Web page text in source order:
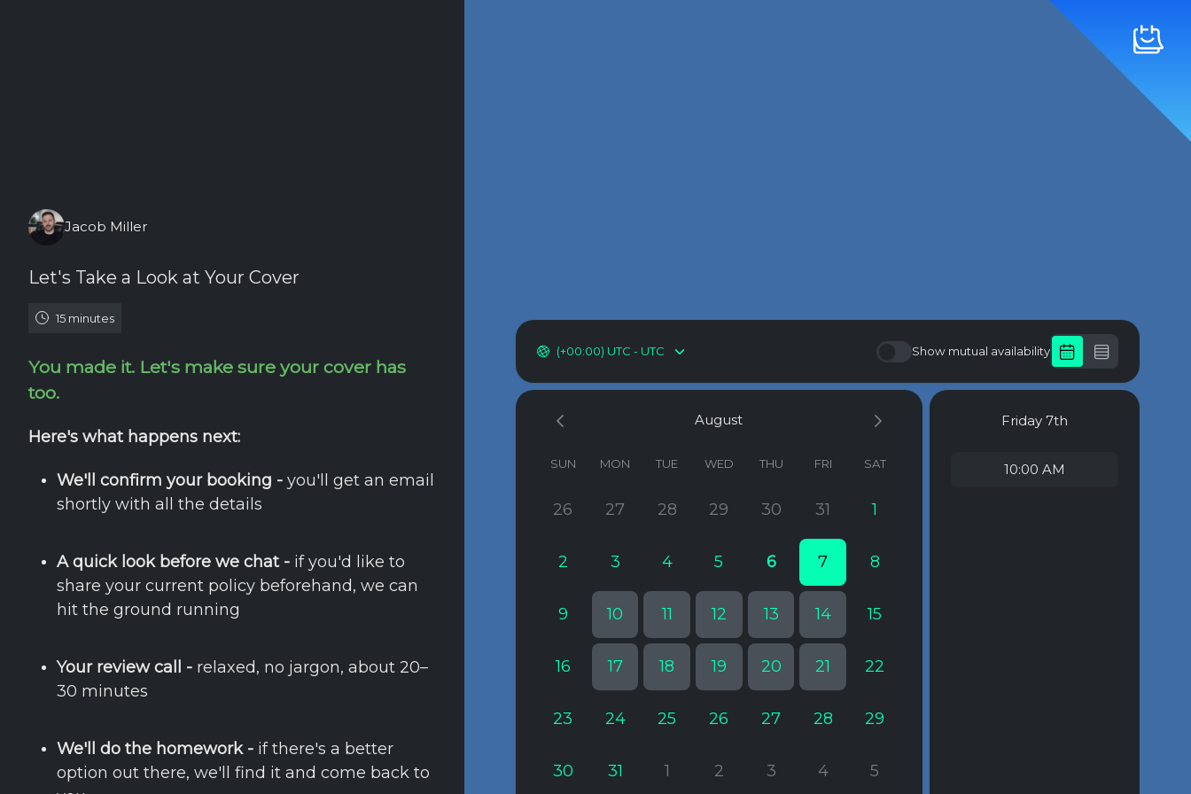
Jacob Miller
Let's Take a Look at Your Cover
15 minutes
You made it. Let's make sure your cover has
too.
Here's what happens next:
We'll confirm your booking - you'll get an email
shortly with all the details
A quick look before we chat - if you'd like to
share your current policy beforehand, we can
hit the ground running
Your review call - relaxed, no jargon, about 20–
30 minutes
We'll do the homework - if there's a better
option out there, we'll find it and come back to
Show mutual availability
(+00:00) UTC - UTC
August
SUN MON TUE WED THU FRI SAT
26 27 28 29 30 31 1
2 3 4 5 6 7 8
9 10 11 12 13 14 15
16 17 18 19 20 21 22
23 24 25 26 27 28 29
30 31 1 2 3 4 5
Friday7th
10:00 AM